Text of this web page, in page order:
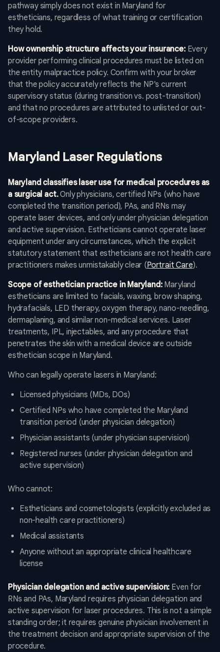
pathway simply does not exist in Maryland for
estheticians, regardless of what training or certification
they hold.
How ownership structure affects your insurance:Every
provider performing clinical procedures must be listed on
the entity malpractice policy. Confirm with your broker
that the policy accurately reflects the NP's current
supervisory status (during transition vs. post-transition)
and that no procedures are attributed to unlisted or out-
of-scope providers.
Maryland Laser Regulations
Maryland classifies laser use for medical procedures as
a surgical act.Only physicians, certified NPs (who have
completed the transition period), PAs, and RNs may
operate laser devices, and only under physician delegation
and active supervision. Estheticians cannot operate laser
equipment under any circumstances, which the explicit
statutory statement that estheticians are not health care
practitioners makes unmistakably clear (Portrait Care).
Scope of esthetician practice in Maryland:Maryland
estheticians are limited to facials, waxing, brow shaping,
hydrafacials, LED therapy, oxygen therapy, nano-needling,
dermaplaning, and similar non-medical services. Laser
treatments, IPL, injectables, and any procedure that
penetrates the skin with a medical device are outside
esthetician scope in Maryland.
Who can legally operate lasers in Maryland:
Licensed physicians (MDs, DOs)
Certified NPs who have completed the Maryland
transition period (under physician delegation)
Physician assistants (under physician supervision)
Registered nurses (under physician delegation and
active supervision)
Who cannot:
Estheticians and cosmetologists (explicitly excluded as
non-health care practitioners)
Medical assistants
Anyone without an appropriate clinical healthcare
license
Physician delegation and active supervision: Even for
RNs and PAs, Maryland requires physician delegation and
active supervision for laser procedures. This is not a simple
standing order; it requires genuine physician involvement in
the treatment decision and appropriate supervision of the
procedure.